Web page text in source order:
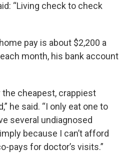
“Living check to check
pay is about $2,200 a
month, his bank account
the cheapest, crappiest
he said. “I only eat one to
several undiagnosed
because I can’t afford
pays for doctor’s visits.”